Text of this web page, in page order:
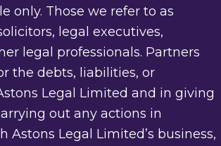
only. Those we refer to as
legal executives,
legal professionals. Partners
the debts, liabilities, or
Legal Limited and in giving
out any actions in
Astons Legal Limited’s business,